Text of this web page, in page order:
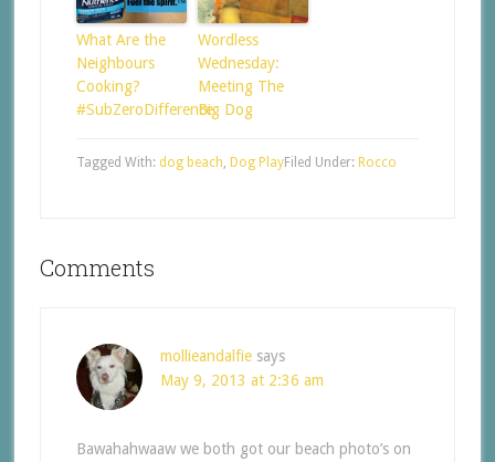
What Are the
Neighbours
Cooking?
#SubZeroDifference
Wordless
Wednesday:
Meeting The
Big Dog
Filed Under: Rocco
Tagged With: dog beach Dog Play
Comments
mollieandalfie says
May 9, 2013 at 2:36 am
Bawahahwaaw we both got our beach photo’s on